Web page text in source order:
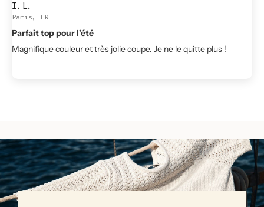
I.L.
Paris, FR
Parfait top pour l'été
Magnifique couleur et très jolie coupe. Je ne le quitte plus !